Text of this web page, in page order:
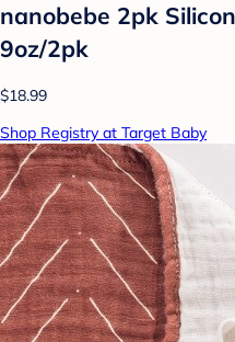
nanobebe 2pk
9oz/2pk
$18.99
Shop Registry at Target Baby